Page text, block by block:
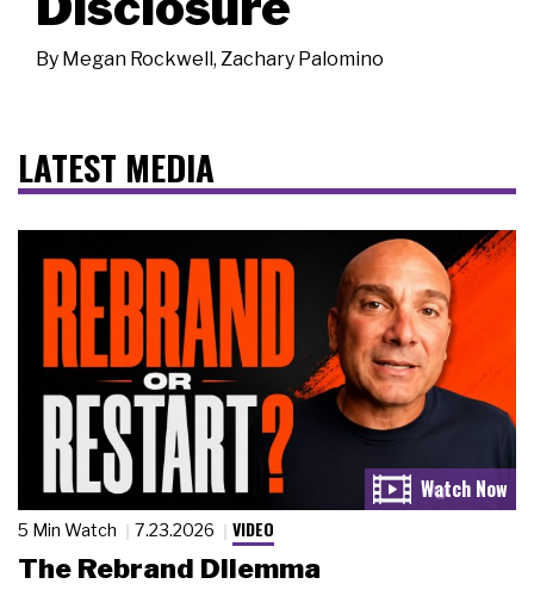
By Megan Rockwell, Zachary Palomino
LATEST MEDIA
5 Min Watch 7.23.2026 VIDEO
The Rebrand Dilemma